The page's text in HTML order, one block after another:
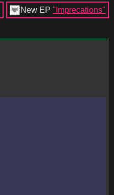
New EP "Imprecations"